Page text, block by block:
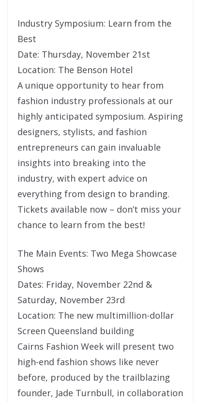
Industry Symposium: Learn from the
Best
Date: Thursday, November 21st
Location: The Benson Hotel
A unique opportunity to hear from
fashion industry professionals at our
highly anticipated symposium. Aspiring
designers, stylists, and fashion
entrepreneurs can gain invaluable
insights into breaking into the
industry, with expert advice on
everything from design to branding.
Tickets available now – don’t miss your
chance to learn from the best!
The Main Events: Two Mega Showcase
Shows
Dates: Friday, November 22nd &
Saturday, November 23rd
Location: The new multimillion-dollar
Screen Queensland building
Cairns Fashion Week will present two
high-end fashion shows like never
before, produced by the trailblazing
founder, Jade Turnbull, in collaboration